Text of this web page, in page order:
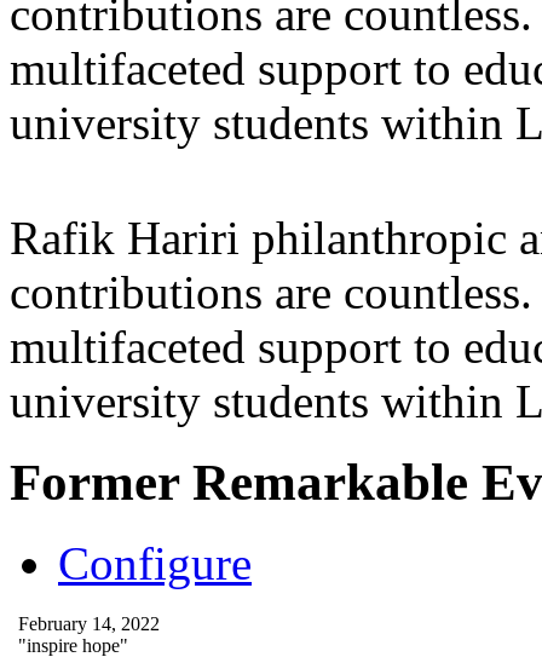
contributions are
multifaceted support to
university students within
Rafik Hariri philanthropic
contributions are
multifaceted support to
university students within
Former Remarkable
Configure
February 14, 2022
"inspire hope"